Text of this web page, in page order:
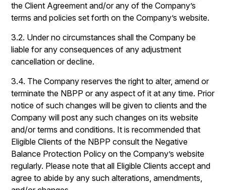
the Client Agreement and/or any of the Company’s
terms and policies set forth on the Company’s website.
3.2. Under no circumstances shall the Company be
liable for any consequences of any adjustment
cancellation or decline.
3.4. The Company reserves the right to alter, amend or
terminate the NBPP or any aspect of it at any time. Prior
notice of such changes will be given to clients and the
Company will post any such changes on its website
and/or terms and conditions. It is recommended that
Eligible Clients of the NBPP consult the Negative
Balance Protection Policy on the Company’s website
regularly. Please note that all Eligible Clients accept and
agree to abide by any such alterations, amendments,